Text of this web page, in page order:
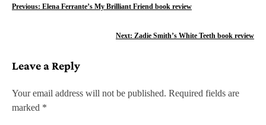
P
t
n
a
Previous: Elena Ferrante’s My Brilliant Friend book review
Next: Zadie Smith’s White Teeth book review
Leave a Reply
Your email address will not be published. Required fields are
marked *